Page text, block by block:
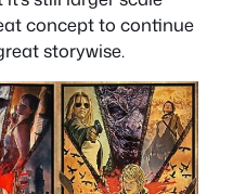
concept to continue
storywise.